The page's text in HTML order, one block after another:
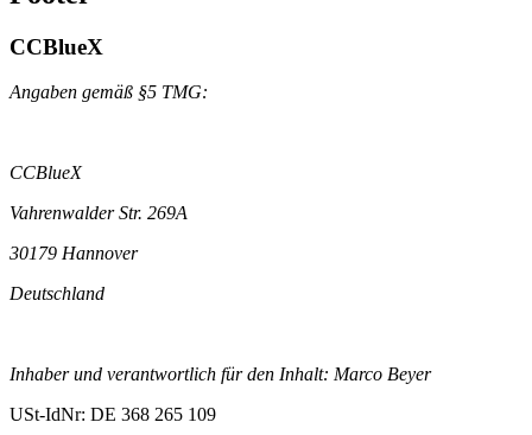
CCBlueX
Angaben gemäß §5 TMG:
CCBlueX
Vahrenwalder Str. 269A
30179 Hannover
Deutschland
Inhaber und verantwortlich für den Inhalt: Marco Beyer
USt-IdNr: DE 368 265 109